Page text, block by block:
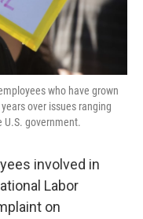
who have grown
over issues ranging
government.
involved in
Labor
on